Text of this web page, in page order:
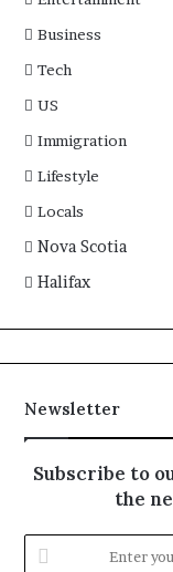
a Business
Tech
US
Immigration
Lifestyle
Locals
Nova Scotia
Halifax
Newsletter
Subscribe to
the